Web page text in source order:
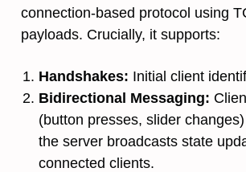
connection-based protocol using
payloads. Crucially, it supports:
Handshakes: Initial client
Bidirectional Messaging:
(button presses, slider
the server broadcasts state
connected clients.